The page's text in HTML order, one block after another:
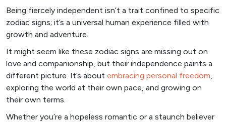
Being fiercely independent isn’t a trait confined to specific
zodiac signs; it’s a universal human experience filled with
growth and adventure.
It might seem like these zodiac signs are missing out on
love and companionship, but their independence paints a
different picture. It’s about embracing personal freedom,
exploring the world at their own pace, and growing on
their own terms.
Whether you’re a hopeless romantic or a staunch believer